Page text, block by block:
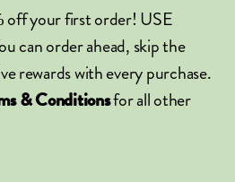
off your first order! USE
can order ahead, skip the
rewards with every purchase.
& Conditionsfor all other